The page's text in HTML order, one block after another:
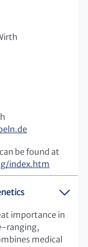
be found at
index.htm
importance in
ranging,
medical